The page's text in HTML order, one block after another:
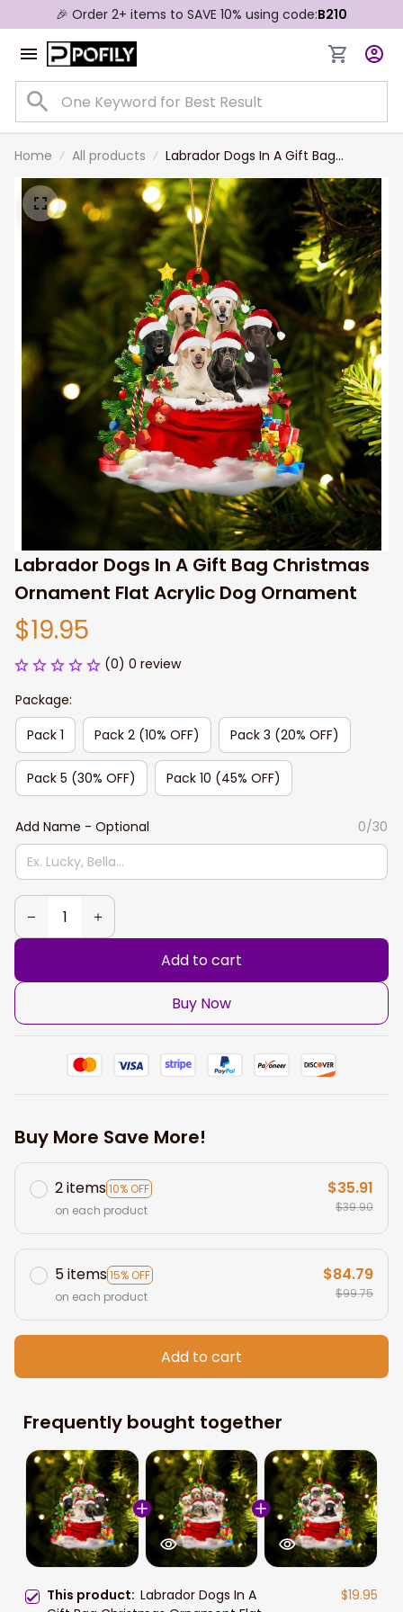
🎉 Order 2+ items to SAVE 10% using code:B210
Home All products
Labrador Dogs In A Gift Bag
Christmas Ornament Flat Acrylic
Dog Ornament
Labrador Dogs In A Gift Bag Christmas
Ornament Flat Acrylic Dog Ornament
$19.95
(0) 0 review
Package:
Pack 1
Pack 2 (10% OFF) Pack 3 (20% OFF)
Pack 5 (30% OFF) Pack 10 (45% OFF)
Add Name - Optional 0/30
Add to cart
Buy Now
Buy More Save More!
2 items10% OFF
on each product
$35.91
$39.90
5 items15% OFF
on each product
$84.79
$99.75
Add to cart
Frequently bought together
This product: Labrador Dogs In A
$19.95